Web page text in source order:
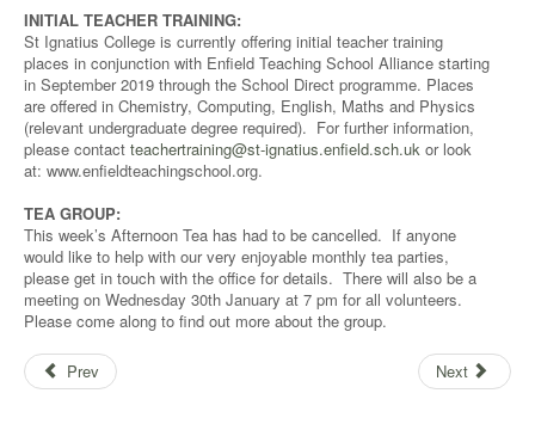
INITIAL TEACHER TRAINING:
St Ignatius College is currently offering initial teacher training
places in conjunction with Enfield Teaching School Alliance starting
in September 2019 through the School Direct programme. Places
are offered in Chemistry, Computing, English, Maths and Physics
(relevant undergraduate degree required). For further information,
please contact teachertraining@st-ignatius.enfield.sch.uk or look
at: www.enfieldteachingschool.org.
TEA GROUP:
This week’s Afternoon Tea has had to be cancelled. If anyone
would like to help with our very enjoyable monthly tea parties,
please get in touch with the office for details. There will also be a
meeting on Wednesday 30th January at 7 pm for all volunteers.
Please come along to find out more about the group.
Prev Next